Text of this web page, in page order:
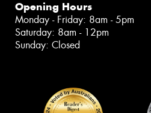
Opening Hours
Monday - Friday: 8am - 5pm
Saturday: 8am - 12pm
Sunday: Closed